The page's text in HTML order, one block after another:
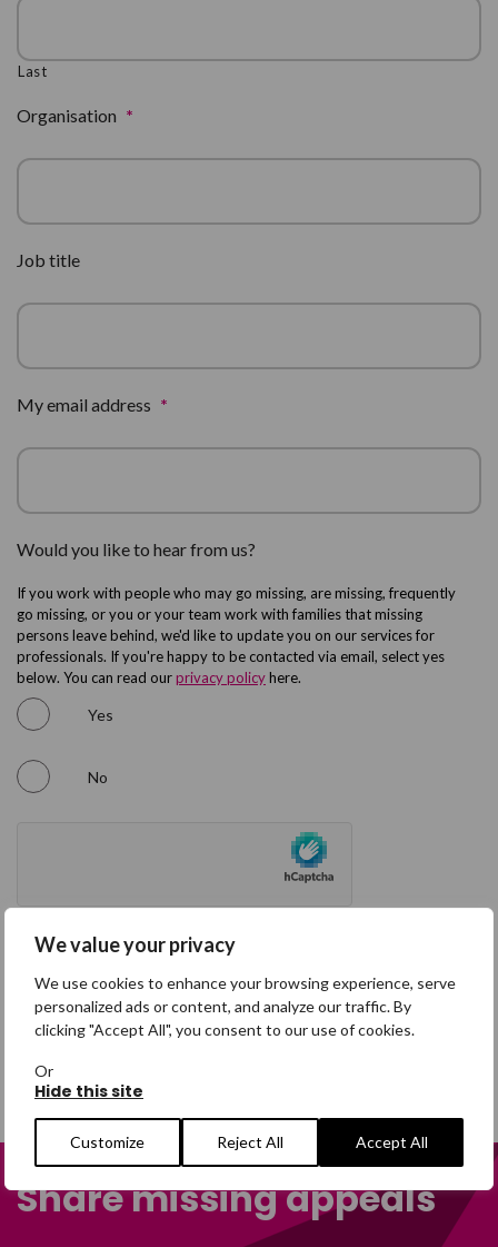
We value your privacy
We use cookies to enhance your browsing experience, serve
personalized ads or content, and analyze our traffic. By
clicking "Accept All", you consent to our use of cookies.
Or
Hide this site
Customize Reject All Accept All
Last
Organisation *
Job title
My email address *
Would you like to hear from us?
If you work with people who may go missing, are missing, frequently
go missing, or you or your team work with families that missing
persons leave behind, we'd like to update you on our services for
professionals. If you're happy to be contacted via email, select yes
below. You can read ourprivacy policyhere.
Yes
No
Share missing appeals